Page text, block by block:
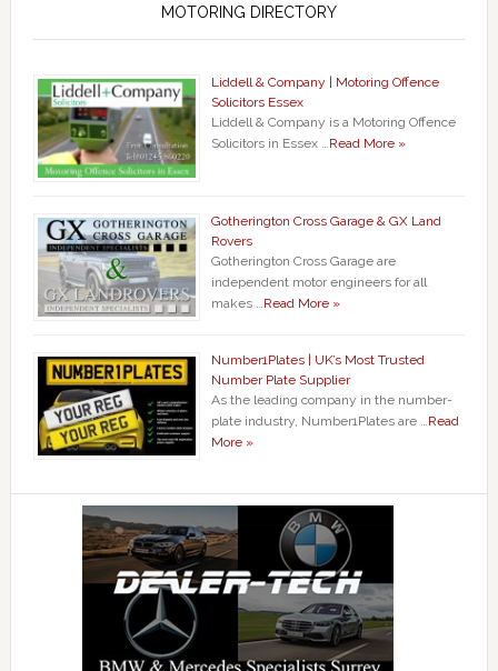
MOTORING DIRECTORY
Liddell & Company | Motoring Offence
Solicitors Essex
Liddell & Company is a Motoring Offence
Solicitors in Essex … Read More »
Gotherington Cross Garage & GX Land
Rovers
Gotherington Cross Garage are
independent motor engineers for all
makes … Read More »
Number1Plates | UK’s Most Trusted
Number Plate Supplier
As the leading company in the number-
plate industry, Number1Plates are … Read
More »